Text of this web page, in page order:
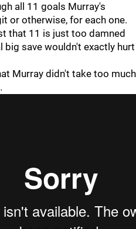
all 11 goals Murray's
or otherwise, for each one.
that 11 is just too damned
big save wouldn't exactly hurt
Murray didn't take too much